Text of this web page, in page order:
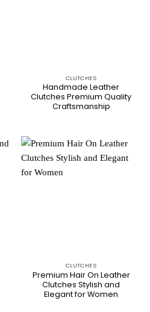
CLUTCHES
Handmade Leather
Clutches Premium Quality
Craftsmanship
CLUTCHES
Premium Hair On Leather
Clutches Stylish and
Elegant for Women